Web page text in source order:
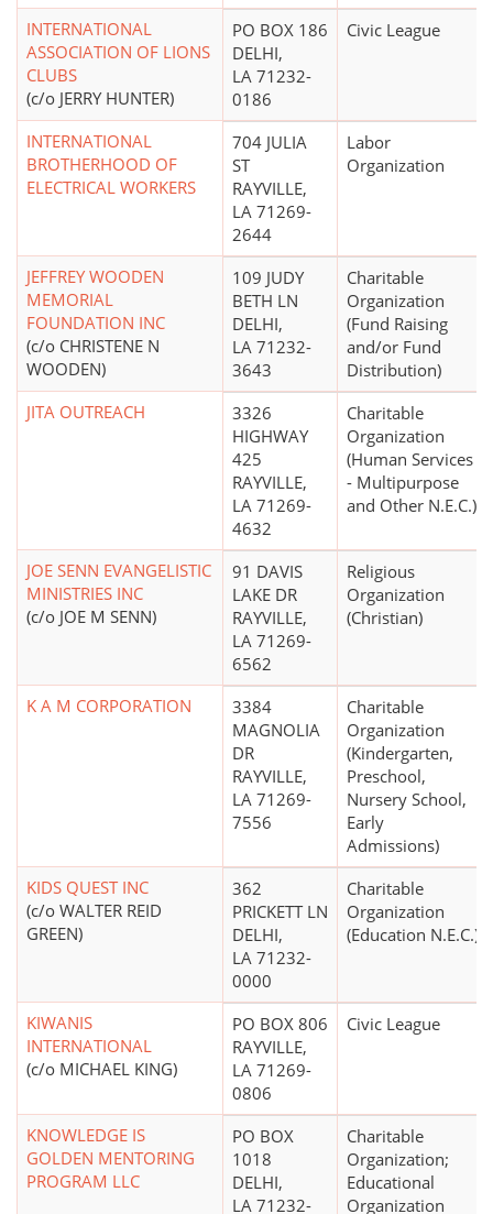
INTERNATIONAL
ASSOCIATION OF LIONS
CLUBS
(c/o JERRY HUNTER)
PO BOX 186
DELHI,
LA 71232-
0186
Civic League
INTERNATIONAL
BROTHERHOOD OF
ELECTRICAL WORKERS
704 JULIA
ST
RAYVILLE,
LA 71269-
2644
Labor
Organization
JEFFREY WOODEN
MEMORIAL
FOUNDATION INC
(c/o CHRISTENE N
WOODEN)
109 JUDY
BETH LN
DELHI,
LA 71232-
3643
Charitable
Organization
(Fund Raising
and/or Fund
Distribution)
JITA OUTREACH
3326
HIGHWAY
425
RAYVILLE,
LA 71269-
4632
Charitable
Organization
(Human Services
- Multipurpose
and Other N.E.C.)
JOE SENN EVANGELISTIC
MINISTRIES INC
(c/o JOE M SENN)
91 DAVIS
LAKE DR
RAYVILLE,
LA 71269-
6562
Religious
Organization
(Christian)
K A M CORPORATION
3384
MAGNOLIA
DR
RAYVILLE,
LA 71269-
7556
Charitable
Organization
(Kindergarten,
Preschool,
Nursery School,
Early
Admissions)
KIDS QUEST INC
(c/o WALTER REID
GREEN)
362
PRICKETT LN
DELHI,
LA 71232-
0000
Charitable
Organization
(Education N.E.C.)
KIWANIS
INTERNATIONAL
(c/o MICHAEL KING)
PO BOX 806
RAYVILLE,
LA 71269-
0806
Civic League
KNOWLEDGE IS
GOLDEN MENTORING
PROGRAM LLC
PO BOX
1018
DELHI,
LA 71232-
Charitable
Organization;
Educational
Organization